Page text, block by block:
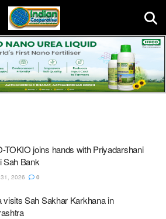
TOKIO joins hands with Priyadarshani
Sah Bank
2026 0
visits Sah Sakhar Karkhana in